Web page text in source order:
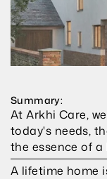
Summary:
At Arkhi Care,
today's needs,
the essence of
A lifetime home